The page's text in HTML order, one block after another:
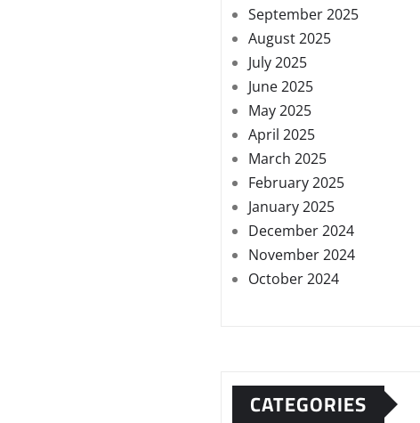
September 2025
August 2025
July 2025
June 2025
May 2025
April 2025
March 2025
February 2025
January 2025
December 2024
November 2024
October 2024
CATEGORIES